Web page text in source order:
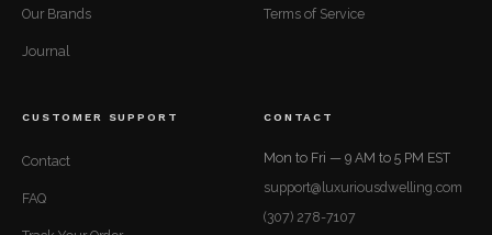
Our Brands
Journal
Terms of Service
CUSTOMER SUPPORT
Contact
FAQ
CONTACT
Mon to Fri — 9 AM to 5 PM EST
support@luxuriousdwelling.com
(307) 278-7107